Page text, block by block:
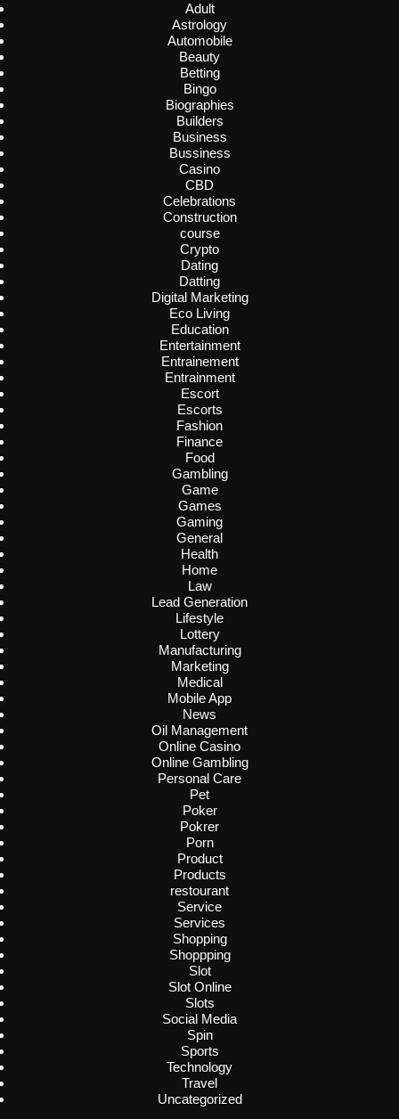
Adult
Astrology
Automobile
Beauty
Betting
Bingo
Biographies
Builders
Business
Bussiness
Casino
CBD
Celebrations
Construction
course
Crypto
Dating
Datting
Digital Marketing
Eco Living
Education
Entertainment
Entrainement
Entrainment
Escort
Escorts
Fashion
Finance
Food
Gambling
Game
Games
Gaming
General
Health
Home
Law
Lead Generation
Lifestyle
Lottery
Manufacturing
Marketing
Medical
Mobile App
News
Oil Management
Online Casino
Online Gambling
Personal Care
Pet
Poker
Pokrer
Porn
Product
Products
restourant
Service
Services
Shopping
Shoppping
Slot
Slot Online
Slots
Social Media
Spin
Sports
Technology
Travel
Uncategorized